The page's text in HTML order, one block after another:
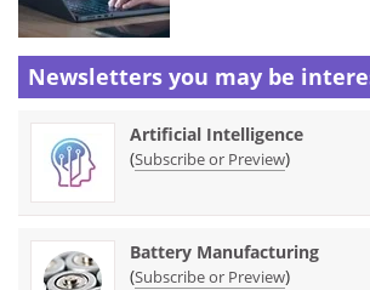
Newsletters you may be
Artificial Intelligence
(Subscribe or Preview)
Battery Manufacturing
(Subscribe or Preview)